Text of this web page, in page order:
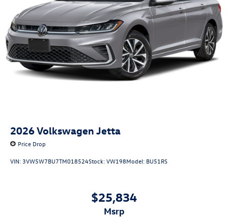
2026Volkswagen Jetta
Price Drop
VIN:3VW5W7BU7TM018524Stock:VW198Model: BU51RS
$25,834
msrp